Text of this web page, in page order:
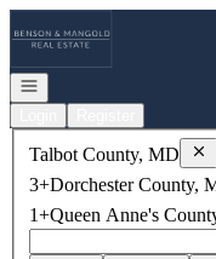
Open navigation
Talbot County, MD
3+Dorchester County,
1+Queen Anne's